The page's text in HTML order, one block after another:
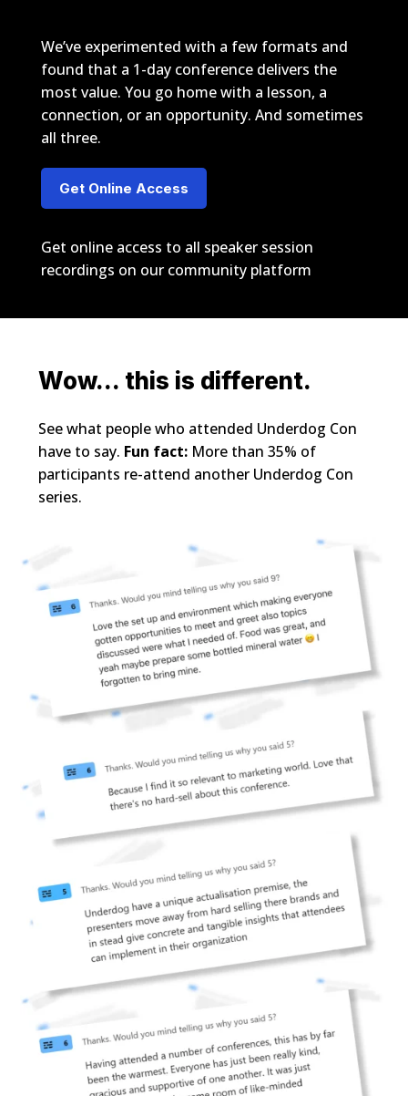
We’ve experimented with a few formats and
found that a 1-day conference delivers the
most value. You go home with a lesson, a
connection, or an opportunity. And sometimes
all three.
Get Online Access
Get online access to all speaker session
recordings on our community platform
Wow... this is different.
See what people who attended Underdog Con
have to say. Fun fact: More than 35% of
participants re-attend another Underdog Con
series.